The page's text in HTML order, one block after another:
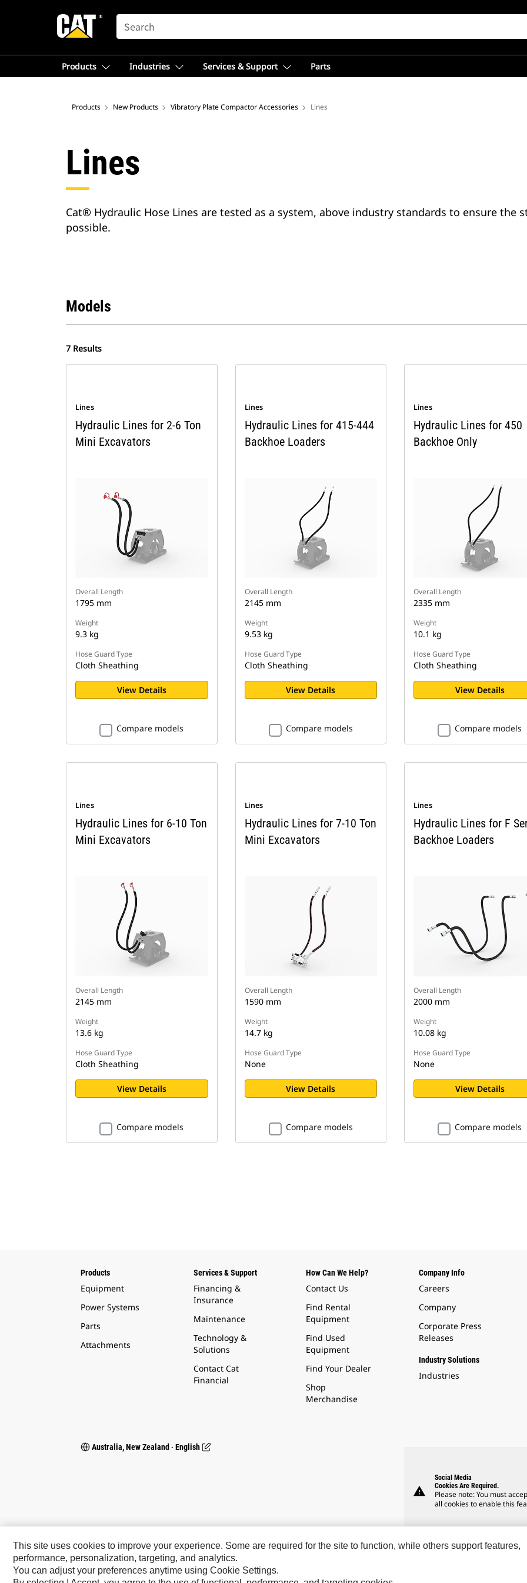
SEARCH
Products Industries Services & Support Parts
Products New Products Vibratory Plate Compactor Accessories Lines
Lines
Cat® Hydraulic Hose Lines are tested as a system, above industry standards to ensure the
possible.
Models
7 Results
Lines
Hydraulic Lines for 2-6 Ton
Mini Excavators
Overall Length
1795 mm
Weight
9.3 kg
Hose Guard Type
Cloth Sheathing
View Details
Compare models
Lines
Hydraulic Lines for 415-444
Backhoe Loaders
Overall Length
2145 mm
Weight
9.53 kg
Hose Guard Type
Cloth Sheathing
View Details
Compare models
Lines
Hydraulic Lines for 450
Backhoe Only
Overall Length
2335 mm
Weight
10.1 kg
Hose Guard Type
Cloth Sheathing
View Details
Compare models
Lines
Hydraulic Lines for 6-10 Ton
Mini Excavators
Overall Length
2145 mm
Weight
13.6 kg
Hose Guard Type
Cloth Sheathing
View Details
Compare models
Lines
Hydraulic Lines for 7-10 Ton
Mini Excavators
Overall Length
1590 mm
Weight
14.7 kg
Hose Guard Type
None
View Details
Compare models
Lines
Hydraulic Lines for F
Backhoe Loaders
Overall Length
2000 mm
Weight
10.08 kg
Hose Guard Type
None
View Details
Compare models
Products
Equipment
Power Systems
Parts
Attachments
Services & Support
Financing &
Insurance
Maintenance
Technology &
Solutions
Contact Cat
Financial
How Can We Help?
Contact Us
Find Rental
Equipment
Find Used
Equipment
Find Your Dealer
Shop
Merchandise
Company Info
Careers
Company
Corporate Press
Releases
Industry Solutions
Industries
Australia, New Zealand ‧ English
warning
Social Media
Cookies Are Required.
Please note: You must
all cookies to enable this
Caterpillar Brands
This site uses cookies to improve your experience. Some are required for the site to function, while others support features,
performance, personalization, targeting, and analytics.
You can adjust your preferences anytime using Cookie Settings.